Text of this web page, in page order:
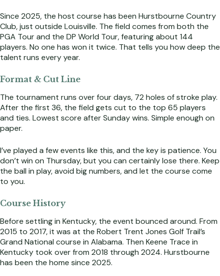
Since 2025, the host course has been Hurstbourne Country
Club, just outside Louisville. The field comes from both the
PGA Tour and the DP World Tour, featuring about 144
players. No one has won it twice. That tells you how deep the
talent runs every year.
Format & Cut Line
The tournament runs over four days, 72 holes of stroke play.
After the first 36, the field gets cut to the top 65 players
and ties. Lowest score after Sunday wins. Simple enough on
paper.
I’ve played a few events like this, and the key is patience. You
don’t win on Thursday, but you can certainly lose there. Keep
the ball in play, avoid big numbers, and let the course come
to you.
Course History
Before settling in Kentucky, the event bounced around. From
2015 to 2017, it was at the Robert Trent Jones Golf Trail’s
Grand National course in Alabama. Then Keene Trace in
Kentucky took over from 2018 through 2024. Hurstbourne
has been the home since 2025.